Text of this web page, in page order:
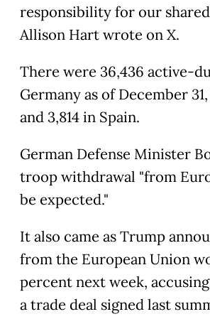
responsibility for our
Allison Hart wrote on X.
There were 36,436 active-
Germany as of December
and 3,814 in Spain.
German Defense Minister
troop withdrawal "from
be expected."
It also came as Trump
from the European Union
percent next week,
a trade deal signed last